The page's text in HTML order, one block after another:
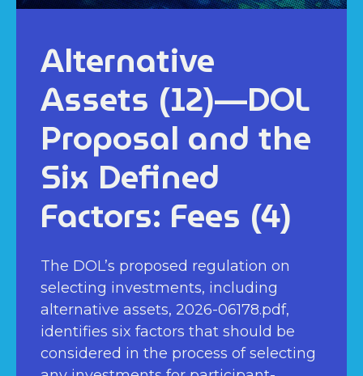
Alternative
Assets (12)—DOL
Proposal and the
Six Defined
Factors: Fees (4)
The DOL’s proposed regulation on
selecting investments, including
alternative assets, 2026-06178.pdf,
identifies six factors that should be
considered in the process of selecting